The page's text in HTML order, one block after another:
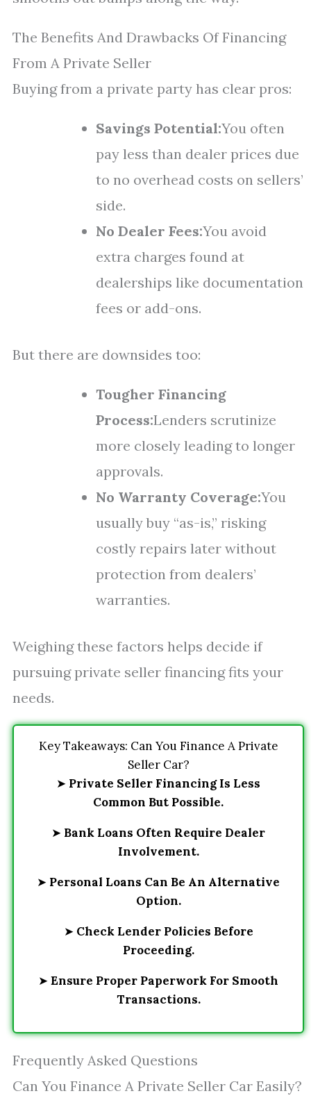
The Benefits And Drawbacks Of Financing
From A Private Seller
Buying from a private party has clear pros:
Savings Potential:You often
pay less than dealer prices due
to no overhead costs on sellers’
side.
No Dealer Fees:You avoid
extra charges found at
dealerships like documentation
fees or add-ons.
But there are downsides too:
Tougher Financing
Process:Lenders scrutinize
more closely leading to longer
approvals.
No Warranty Coverage:You
usually buy “as-is,” risking
costly repairs later without
protection from dealers’
warranties.
Weighing these factors helps decide if
pursuing private seller financing fits your
needs.
Key Takeaways: Can You Finance A Private
Seller Car?
➤ Private Seller Financing Is Less
Common But Possible.
➤ Bank Loans Often Require Dealer
Involvement.
➤ Personal Loans Can Be An Alternative
Option.
➤ Check Lender Policies Before
Proceeding.
➤ Ensure Proper Paperwork For Smooth
Transactions.
Frequently Asked Questions
Can You Finance A Private Seller Car Easily?